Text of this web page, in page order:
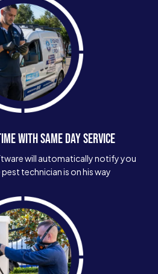
WITH SAME DAY SERVICE
will automatically notify you
technician is on his way